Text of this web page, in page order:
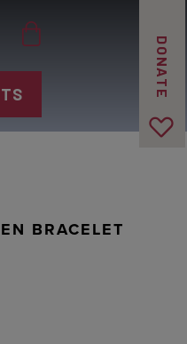
DONATE
BRACELET